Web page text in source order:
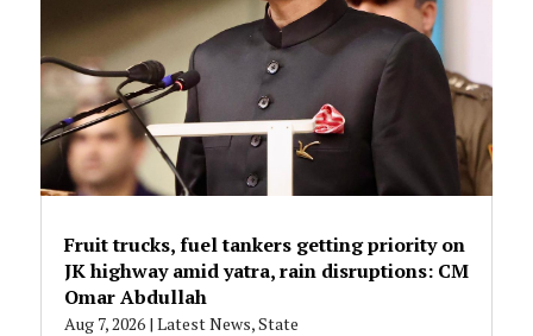
Fruit trucks, fuel tankers getting priority on
JK highway amid yatra, rain disruptions: CM
Omar Abdullah
Aug 7, 2026| Latest News,State